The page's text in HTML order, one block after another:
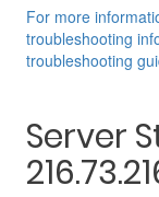
For more
troubleshooting
troubleshooting
Server